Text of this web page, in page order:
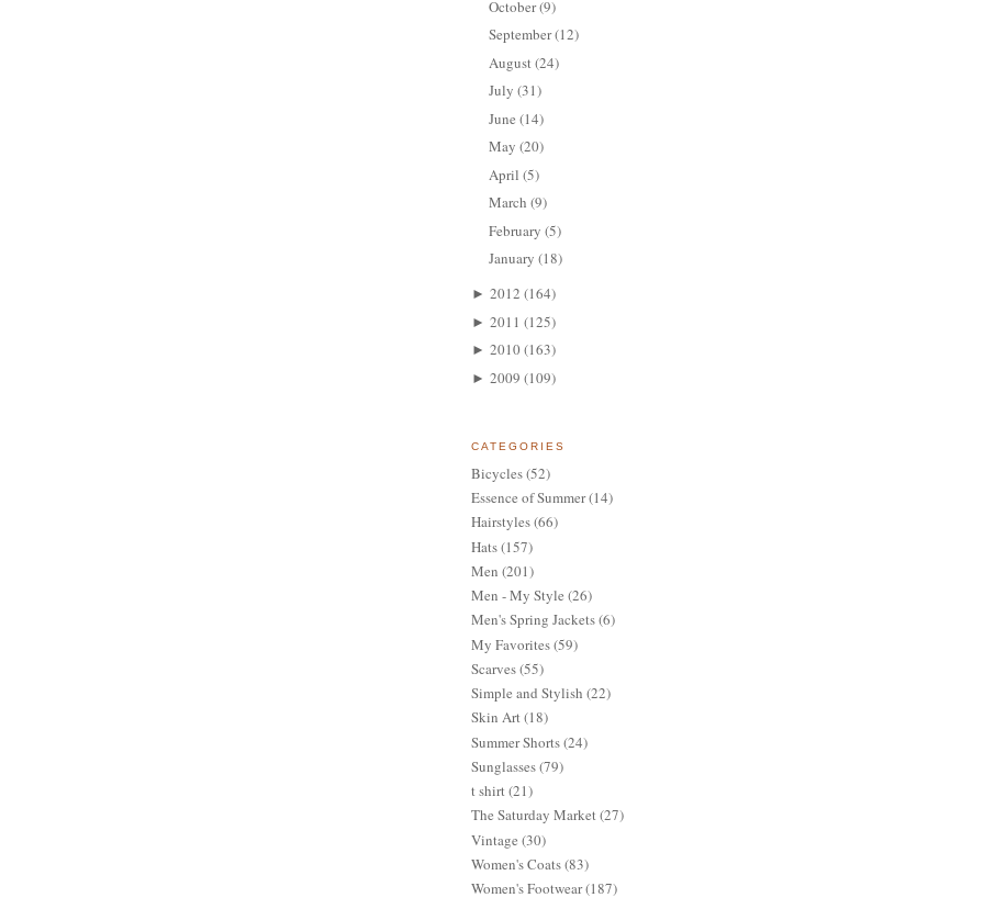
October(9)
September(12)
August(24)
July (31)
June (14)
May (20)
April (5)
March (9)
February (5)
January (18)
► 2012 (164)
► 2011 (125)
► 2010(163)
► 2009 (109)
CATEGORIES
Bicycles(52)
Essence of Summer(14)
Hairstyles(66)
Hats(157)
Men (201)
Men - My Style (26)
Men's Spring Jackets(6)
My Favorites(59)
Scarves(55)
Simple and Stylish (22)
Skin Art(18)
Summer Shorts(24)
Sunglasses(79)
t shirt(21)
The Saturday Market(27)
Vintage (30)
Women's Coats(83)
Women's Footwear(187)